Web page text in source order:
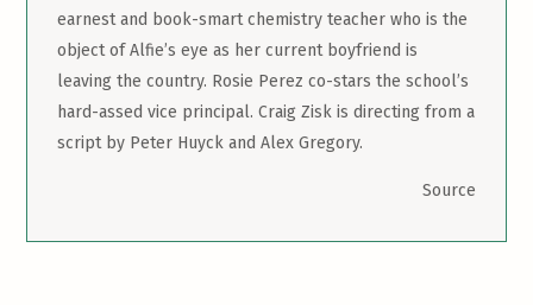
earnest and book-smart chemistry teacher who is the
object of Alfie’s eye as her current boyfriend is
leaving the country. Rosie Perez co-stars the school’s
hard-assed vice principal. Craig Zisk is directing from a
script by Peter Huyck and Alex Gregory.
Source